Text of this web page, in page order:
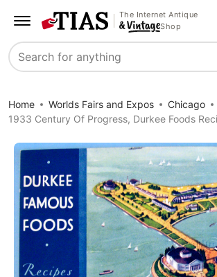
The Internet Antique
Shop
Search
Home Worlds Fairs and Expos
Chicago
1933 Century Of Progress, Durkee Foods